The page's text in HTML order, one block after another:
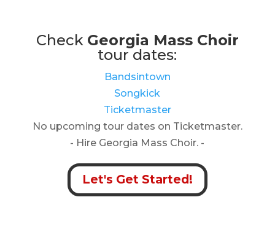
Check Georgia Mass Choir
tour dates:
Bandsintown
Songkick
Ticketmaster
No upcoming tour dates on Ticketmaster.
- Hire Georgia Mass Choir. -
Let's Get Started!